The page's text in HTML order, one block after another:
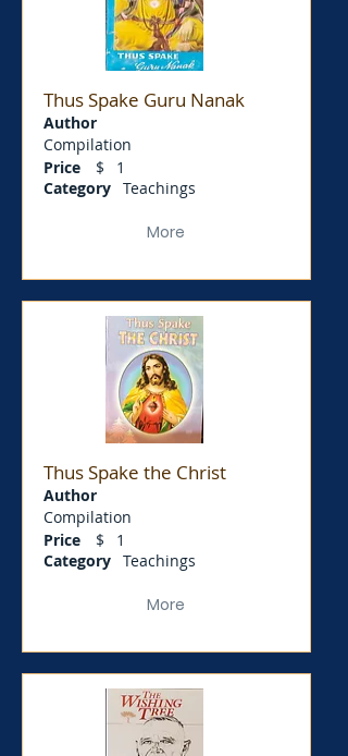
Thus Spake Guru Nanak
Author
Compilation
Price
$
Category
1
Teachings
More
Thus Spake the Christ
Author
Compilation
Price
$
Category
1
Teachings
More